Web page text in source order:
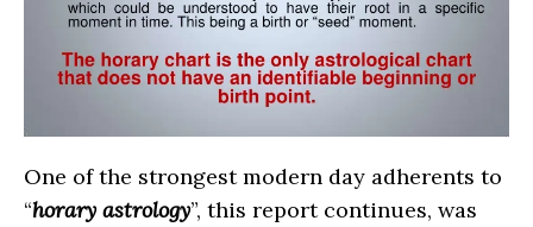
One of the strongest modern day adherents to
“horary astrology”, this report continues, was